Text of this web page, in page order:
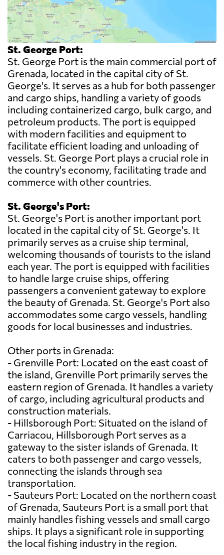
St. George Port:
St. George Port is the main commercial port of
Grenada, located in the capital city of St.
George's. It serves as a hub for both passenger
and cargo ships, handling a variety of goods
including containerized cargo, bulk cargo, and
petroleum products. The port is equipped
with modern facilities and equipment to
facilitate efficient loading and unloading of
vessels. St. George Port plays a crucial role in
the country's economy, facilitating trade and
commerce with other countries.
St. George's Port:
St. George's Port is another important port
located in the capital city of St. George's. It
primarily serves as a cruise ship terminal,
welcoming thousands of tourists to the island
each year. The port is equipped with facilities
to handle large cruise ships, offering
passengers a convenient gateway to explore
the beauty of Grenada. St. George's Port also
accommodates some cargo vessels, handling
goods for local businesses and industries.
Other ports in Grenada:
- Grenville Port: Located on the east coast of
the island, Grenville Port primarily serves the
eastern region of Grenada. It handles a variety
of cargo, including agricultural products and
construction materials.
- Hillsborough Port: Situated on the island of
Carriacou, Hillsborough Port serves as a
gateway to the sister islands of Grenada. It
caters to both passenger and cargo vessels,
connecting the islands through sea
transportation.
- Sauteurs Port: Located on the northern coast
of Grenada, Sauteurs Port is a small port that
mainly handles fishing vessels and small cargo
ships. It plays a significant role in supporting
the local fishing industry in the region.